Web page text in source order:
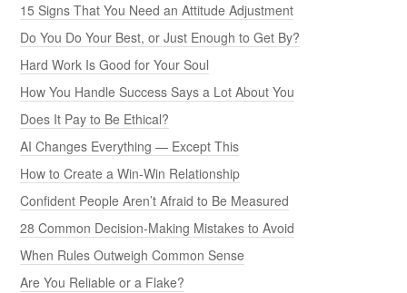
15 Signs That You Need an Attitude Adjustment
Do You Do Your Best, or Just Enough to Get By?
Hard Work Is Good for Your Soul
How You Handle Success Says a Lot About You
Does It Pay to Be Ethical?
AI Changes Everything — Except This
How to Create a Win-Win Relationship
Confident People Aren’t Afraid to Be Measured
28 Common Decision-Making Mistakes to Avoid
When Rules Outweigh Common Sense
Are You Reliable or a Flake?